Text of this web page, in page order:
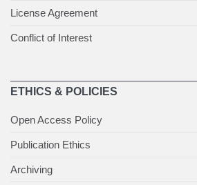
License Agreement
Conflict of Interest
ETHICS & POLICIES
Open Access Policy
Publication Ethics
Archiving